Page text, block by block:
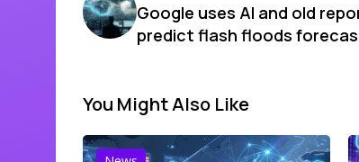
Google uses AI and old
predict flash floods
You Might Also Like